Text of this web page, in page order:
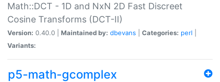
Math::DCT - 1D and NxN 2D Fast Discreet
Cosine Transforms (DCT-II)
Version: 0.40.0 | Maintained by: dbevans Categories: perl
Variants:
p5-math-gcomplex